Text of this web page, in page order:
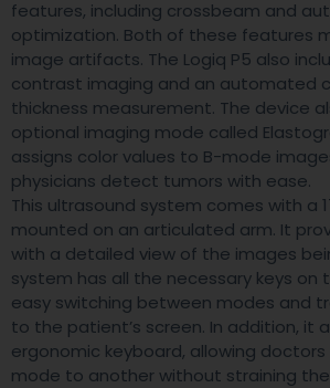
features, including crossbeam and
optimization. Both of these features
image artifacts. The Logiq P5 also
contrast imaging and an automated
thickness measurement. The device
optional imaging mode called
assigns color values to B-mode
physicians detect tumors with ease.
This ultrasound system comes with a
mounted on an articulated arm. It
with a detailed view of the images
system has all the necessary keys on
easy switching between modes and
to the patient’s screen. In addition, it
ergonomic keyboard, allowing
mode to another without straining